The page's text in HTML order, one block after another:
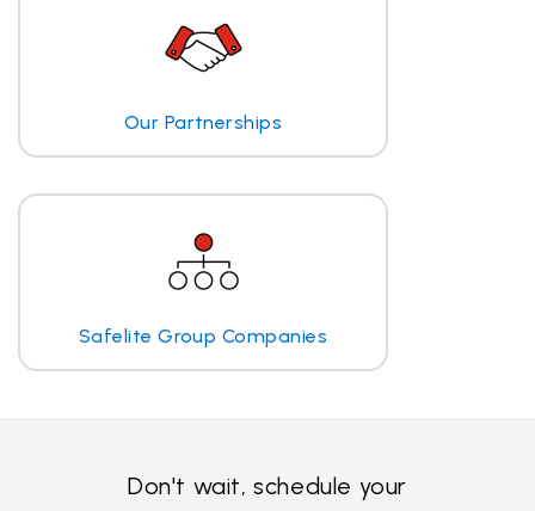
Our Partnerships
Safelite Group Companies
Don't wait, schedule your